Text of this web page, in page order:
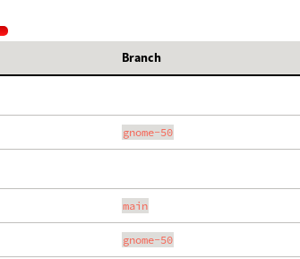
Branch
gnome-50
main
gnome-50